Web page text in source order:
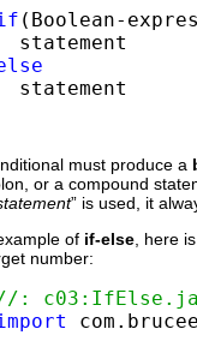
(Boolean-
statement
must produce a
or a compound
” is used, it
of if-else , here
number:
: